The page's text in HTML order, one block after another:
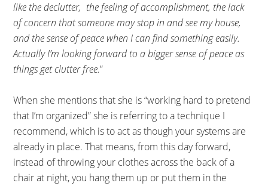
like the declutter, the feeling of accomplishment, the lack
of concern that someone may stop in and see my house,
and the sense of peace when I can find something easily.
Actually I’m looking forward to a bigger sense of peace as
things get clutter free.”
When she mentions that she is “working hard to pretend
that I’m organized” she is referring to a technique I
recommend, which is to act as though your systems are
already in place. That means, from this day forward,
instead of throwing your clothes across the back of a
chair at night, you hang them up or put them in the